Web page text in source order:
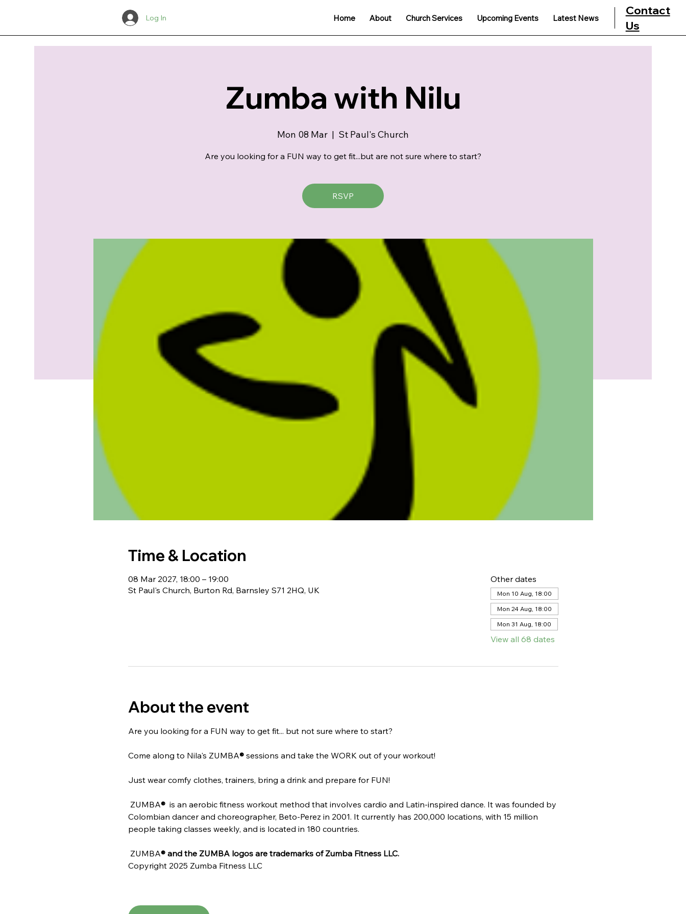
Contact
Us
Home About Church Services Upcoming Events Latest News
Log In
Zumba with Nilu
Mon 08 Mar
  |
St Paul's Church
Are you looking for a FUN way to get fit...but are not sure where to start?
RSVP
Time & Location
08 Mar 2027, 18:00 – 19:00
St Paul's Church, Burton Rd, Barnsley S71 2HQ, UK
Other dates
Mon 10 Aug, 18:00
Mon 24 Aug, 18:00
Mon 31 Aug, 18:00
View all 68 dates
About the event
Are you looking for a FUN way to get fit... but not sure where to start?
Come along to Nila's ZUMBA® sessions and take the WORK out of your workout!
Just wear comfy clothes, trainers, bring a drink and prepare for FUN!
ZUMBA® is an aerobic fitness workout method that involves cardio and Latin-inspired dance. It was founded by
Colombian dancer and choreographer, Beto-Perez in 2001. It currently has 200,000 locations, with 15 million
people taking classes weekly, and is located in 180 countries.
ZUMBA® and the ZUMBA logos are trademarks of Zumba Fitness LLC.
Copyright 2025 Zumba Fitness LLC